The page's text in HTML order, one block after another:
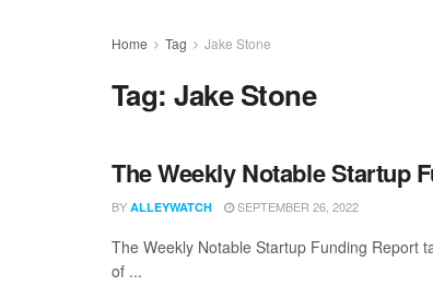
Home Tag Jake Stone
Tag:Jake Stone
The Weekly Notable Startup
BY ALLEYWATCH SEPTEMBER 26, 2022
The Weekly Notable Startup Funding Report
of ...